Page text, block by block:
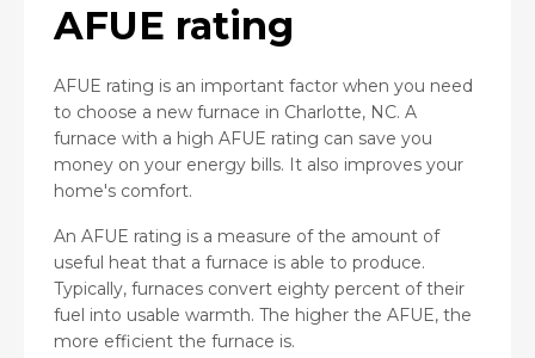
AFUE rating
AFUE rating is an important factor when you need
to choose a new furnace in Charlotte, NC. A
furnace with a high AFUE rating can save you
money on your energy bills. It also improves your
home's comfort.
An AFUE rating is a measure of the amount of
useful heat that a furnace is able to produce.
Typically, furnaces convert eighty percent of their
fuel into usable warmth. The higher the AFUE, the
more efficient the furnace is.